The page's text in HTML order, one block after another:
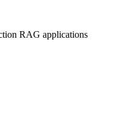
RAG applications